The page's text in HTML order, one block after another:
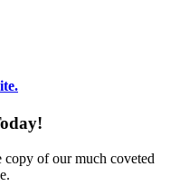
of our much coveted